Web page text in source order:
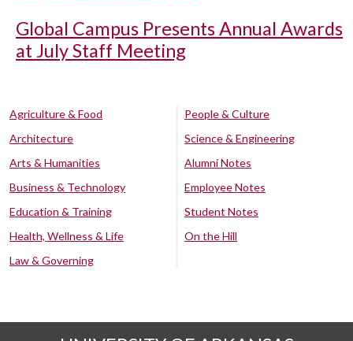
Global Campus Presents Annual Awards
at July Staff Meeting
Agriculture & Food
Architecture
Arts & Humanities
Business & Technology
Education & Training
Health, Wellness & Life
Law & Governing
People & Culture
Science & Engineering
Alumni Notes
Employee Notes
Student Notes
On the Hill